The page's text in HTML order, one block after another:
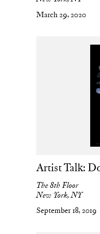
March 29, 2020
Artist Talk:
The 8th Floor
New York, NY
September 18, 2019